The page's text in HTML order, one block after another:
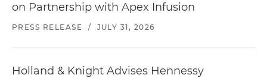
on Partnership with Apex Infusion
PRESS RELEASE / JULY 31, 2026
Holland & Knight Advises Hennessy